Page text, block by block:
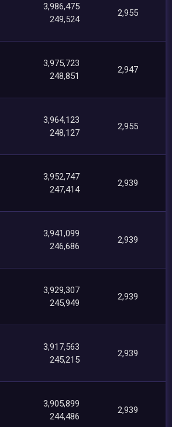
3,986,475
249,524
2,955
3,975,723
248,851
2,947
3,964,123
248,127
2,955
3,952,747
247,414
2,939
3,941,099
246,686
2,939
3,929,307
245,949
2,939
3,917,563
245,215
2,939
3,905,899
244,486
2,939